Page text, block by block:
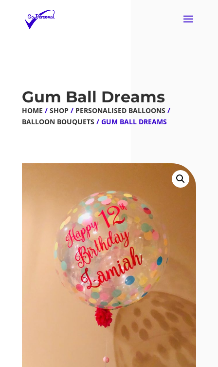
Gum Ball Dreams
HOME / SHOP / PERSONALISED BALLOONS /
BALLOON BOUQUETS / GUM BALL DREAMS